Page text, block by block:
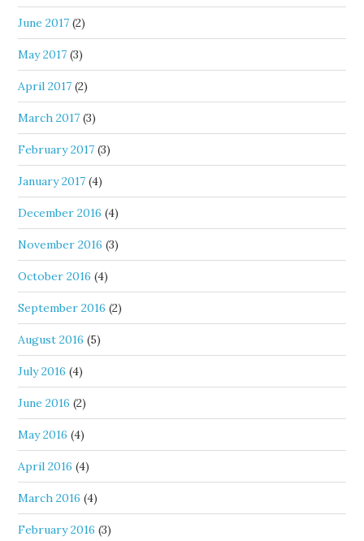
June 2017 (2)
May 2017 (3)
April 2017 (2)
March 2017 (3)
February 2017 (3)
January 2017 (4)
December 2016 (4)
November 2016 (3)
October 2016 (4)
September 2016 (2)
August 2016 (5)
July 2016 (4)
June 2016 (2)
May 2016 (4)
April 2016 (4)
March 2016 (4)
February 2016 (3)